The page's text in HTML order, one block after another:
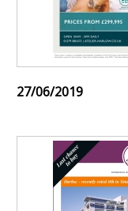
27/06/2019